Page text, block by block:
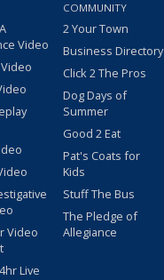
Video
Video
Live
COMMUNITY
2 Your Town
Business Directory
Click 2 The Pros
Dog Days of
Summer
Good 2 Eat
Pat's Coats for
Kids
Stuff The Bus
The Pledge of
Allegiance